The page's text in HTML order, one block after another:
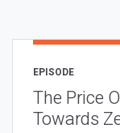
EPISODE
The Price
Towards